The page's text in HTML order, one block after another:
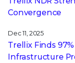
Convergence
Dec 11, 2025
Trellix Finds
Infrastructure